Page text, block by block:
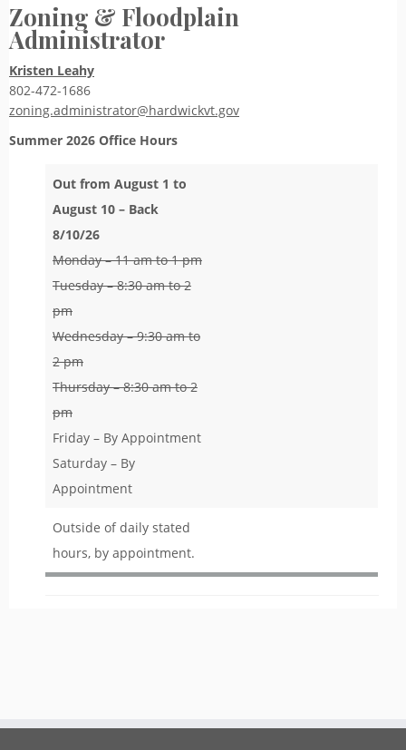
Zoning & Floodplain
Administrator
Kristen Leahy
802-472-1686
zoning.administrator@hardwickvt.gov
Summer 2026 Office Hours
Out from August 1 to
August 10 – Back
8/10/26
Monday – 11 am to 1 pm
Tuesday – 8:30 am to 2
pm
Wednesday – 9:30 am to
2 pm
Thursday – 8:30 am to 2
pm
Friday – By Appointment
Saturday – By
Appointment
Outside of daily stated
hours, by appointment.